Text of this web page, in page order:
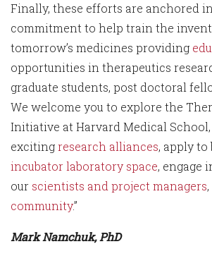
Finally, these efforts are anchored
commitment to help train the
tomorrow’s medicines providing
opportunities in therapeutics
graduate students, post doctoral
We welcome you to explore the
Initiative at Harvard Medical
excitingresearch alliances, apply to
incubator laboratory space, engage
our scientists and project managers
community.”
Mark Namchuk, PhD